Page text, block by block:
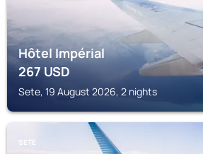
Hôtel Impérial
267USD
Sete, 19 August 2026, 2 nights
SETE